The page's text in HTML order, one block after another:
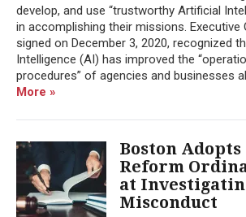
develop, and use “trustworthy Artificial
in accomplishing their missions. Executive
signed on December 3, 2020, recognized
Intelligence (AI) has improved the
procedures” of agencies and businesses
More »
Boston Adopts
Reform
at
Misconduct